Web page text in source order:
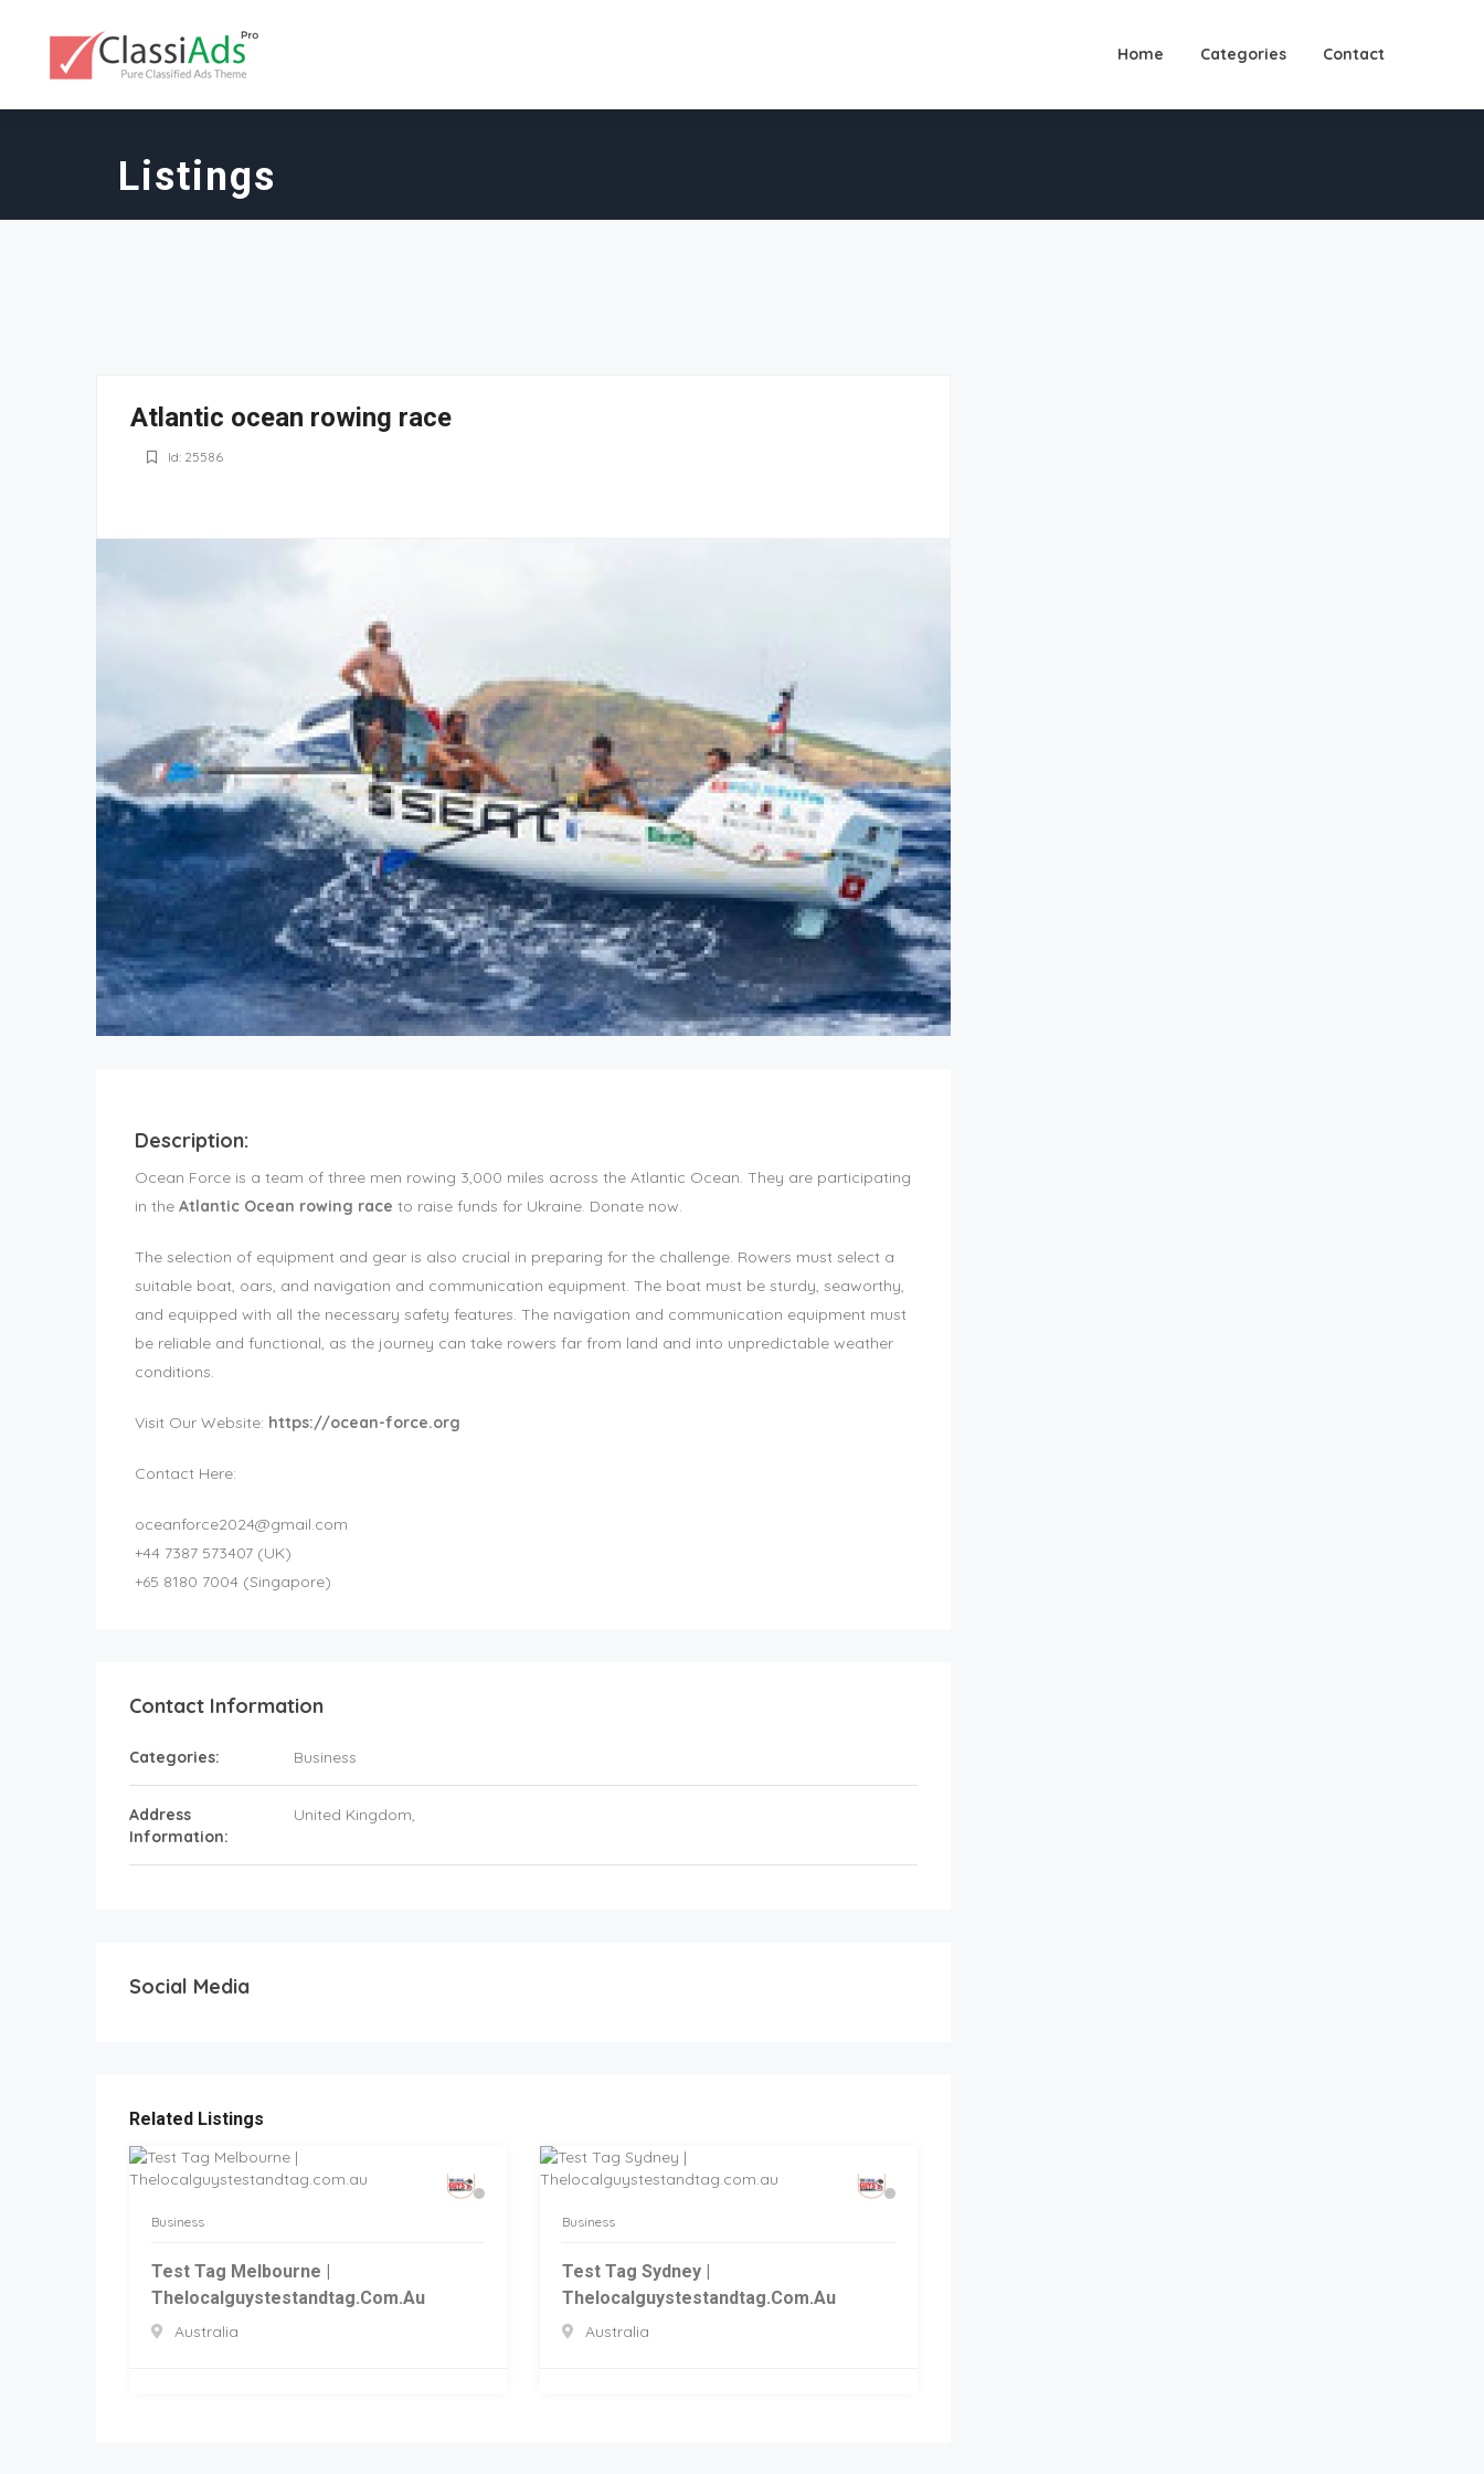
Home Categories Contact
Listings
Atlantic ocean rowing race
Id: 25586
Description:
Ocean Force is a team of three men rowing 3,000 miles across the Atlantic Ocean. They are participating
in the Atlantic Ocean rowing race to raise funds for Ukraine. Donate now.
The selection of equipment and gear is also crucial in preparing for the challenge. Rowers must select a
suitable boat, oars, and navigation and communication equipment. The boat must be sturdy, seaworthy,
and equipped with all the necessary safety features. The navigation and communication equipment must
be reliable and functional, as the journey can take rowers far from land and into unpredictable weather
conditions.
Visit Our Website: https://ocean-force.org
Contact Here:
oceanforce2024@gmail.com
+44 7387 573407 (UK)
+65 8180 7004 (Singapore)
Contact Information
Categories: Business
Address
Information:
United Kingdom,
Social Media
Related Listings
Business
Test Tag Melbourne |
Thelocalguystestandtag.com.au
Australia
Business
Test Tag Sydney |
Thelocalguystestandtag.com.au
Australia